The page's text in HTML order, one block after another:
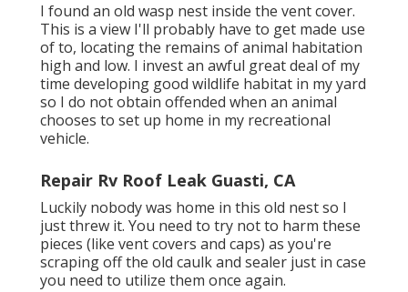
I found an old wasp nest inside the vent cover.
This is a view I'll probably have to get made use
of to, locating the remains of animal habitation
high and low. I invest an awful great deal of my
time developing good wildlife habitat in my yard
so I do not obtain offended when an animal
chooses to set up home in my recreational
vehicle.
Repair Rv Roof Leak Guasti, CA
Luckily nobody was home in this old nest so I
just threw it. You need to try not to harm these
pieces (like vent covers and caps) as you're
scraping off the old caulk and sealer just in case
you need to utilize them once again.